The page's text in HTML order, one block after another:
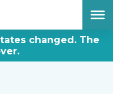
changed. The